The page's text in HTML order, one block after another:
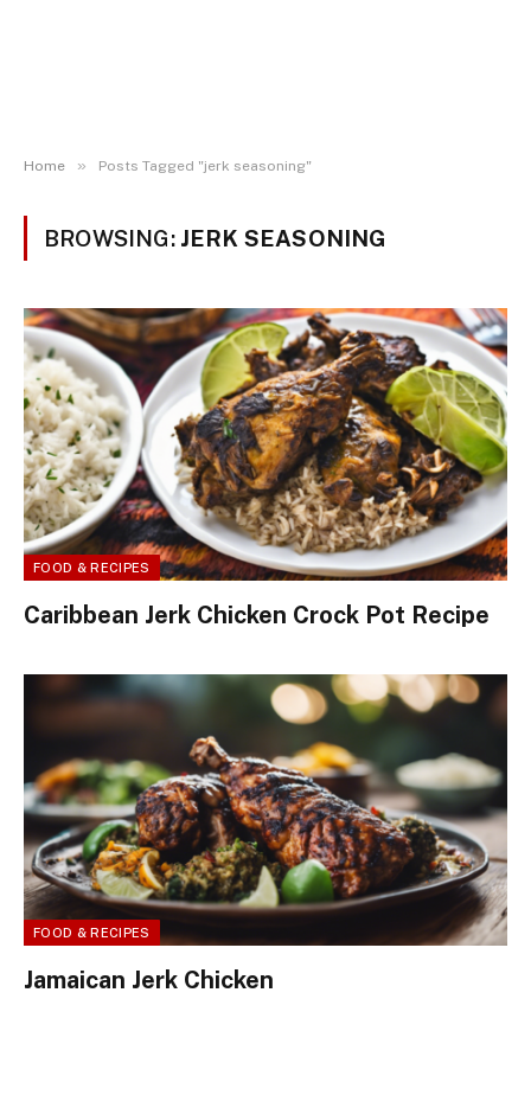
Home » Posts Tagged "jerk seasoning"
BROWSING: JERK SEASONING
FOOD & RECIPES
Caribbean Jerk Chicken Crock Pot Recipe
FOOD & RECIPES
Jamaican Jerk Chicken